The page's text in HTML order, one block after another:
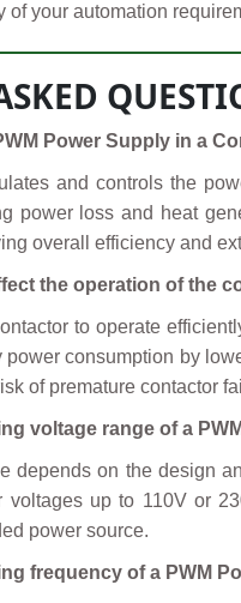
of your automation
Power Supply in a
and controls the
power loss and heat
overall efficiency and
the operation of the
to operate
power consumption by
of premature contactor
voltage range of a
depends on the design
up to 110V or
power source.
frequency of a PWM